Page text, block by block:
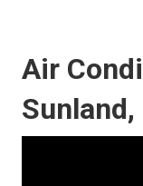
Air
Sunland,